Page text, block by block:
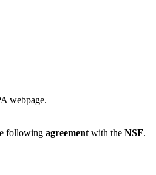
webpage.
following agreement with the NSF.